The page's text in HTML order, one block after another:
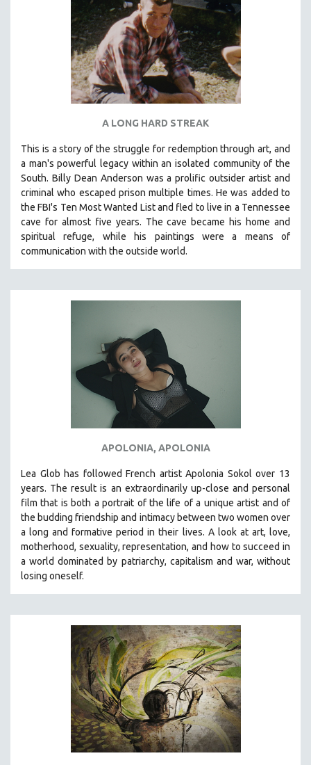
URBAN STUDIES
VETERAN'S STUDIES
WOMEN DIRECTORS
WOMEN'S STUDIES
ZOOLOGY
121 MINUTES TO 180 MINUTES
31 MINUTES TO 60 MINUTES
61 MINUTES TO 120 MINUTES
5 HOURS OR MORE
MICHAEL ALMEREYDA
LUCIEN CASTAING-TAYLOR
HEINZ EMIGHOLZ
ROBERT GREENE
SPOTLIGHT: M. KIRCHHEIMER
PERE PORTABELLA
THE STRAUB-HUILLET COLLECTION
WANG BING
RUBY YANG
CLASSICS
KARTEMQUIN FILMS
STRAUB-HUILLET | FEATURE-LENGTH
STRAUB-HUILLET | SHORT WORKS
STRAUB-HUILLET | NARRATIVES
STRAUB-HUILLET | DOCUMENTARIES
STRAUB-HUILLET | ESSENTIAL FILMS
STRAUB-HUILLET | 35MM
WOMEN'S HISTORY MONTH
NOW STREAMING ON KANOPY
A LONG HARD STREAK
This is a story of the struggle for redemption through art, and
a man's powerful legacy within an isolated community of the
South. Billy Dean Anderson was a prolific outsider artist and
criminal who escaped prison multiple times. He was added to
the FBI's Ten Most Wanted List and fled to live in a Tennessee
cave for almost five years. The cave became his home and
spiritual refuge, while his paintings were a means of
communication with the outside world.
APOLONIA, APOLONIA
Lea Glob has followed French artist Apolonia Sokol over 13
years. The result is an extraordinarily up-close and personal
film that is both a portrait of the life of a unique artist and of
the budding friendship and intimacy between two women over
a long and formative period in their lives. A look at art, love,
motherhood, sexuality, representation, and how to succeed in
a world dominated by patriarchy, capitalism and war, without
losing oneself.